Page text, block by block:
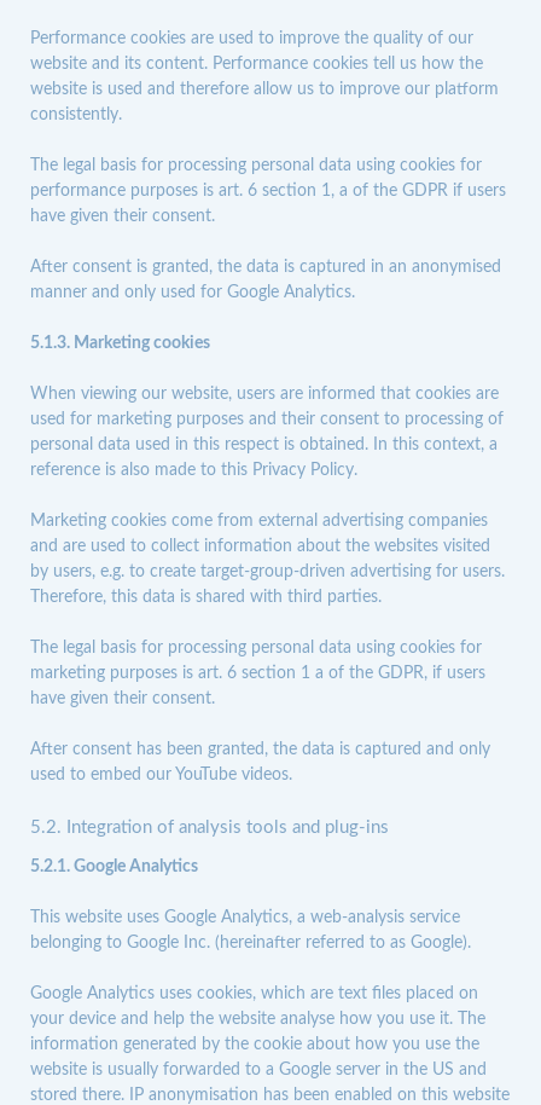
Performance cookies are used to improve the quality of our
website and its content. Performance cookies tell us how the
website is used and therefore allow us to improve our platform
consistently.
The legal basis for processing personal data using cookies for
performance purposes is art. 6 section 1, a of the GDPR if users
have given their consent.
After consent is granted, the data is captured in an anonymised
manner and only used for Google Analytics.
5.1.3. Marketing cookies
When viewing our website, users are informed that cookies are
used for marketing purposes and their consent to processing of
personal data used in this respect is obtained. In this context, a
reference is also made to this Privacy Policy.
Marketing cookies come from external advertising companies
and are used to collect information about the websites visited
by users, e.g. to create target-group-driven advertising for users.
Therefore, this data is shared with third parties.
The legal basis for processing personal data using cookies for
marketing purposes is art. 6 section 1 a of the GDPR, if users
have given their consent.
After consent has been granted, the data is captured and only
used to embed our YouTubevideos.
5.2. Integration of analysis tools and plug-ins
5.2.1. Google Analytics
This website uses Google Analytics, a web-analysis service
belonging to Google Inc. (hereinafter referred to as Google).
Google Analytics uses cookies, which are text files placed on
your device and help the website analyse how you use it. The
information generated by the cookie about how you use the
website is usually forwarded to a Google server in the US and
stored there. IP anonymisation has been enabled on this website